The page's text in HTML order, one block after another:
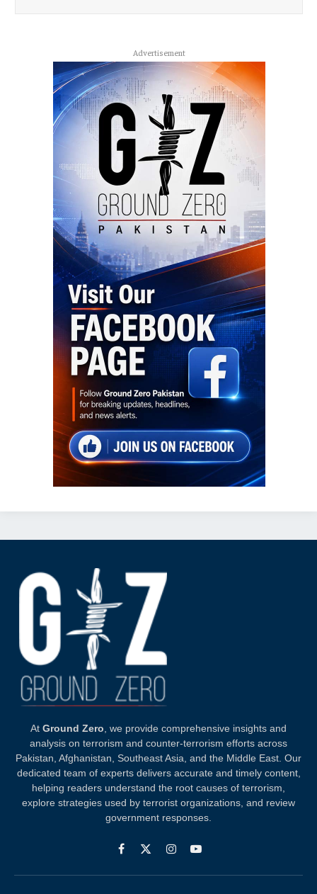
Advertisement
At Ground Zero , we provide comprehensive insights and
analysis on terrorism and counter-terrorism efforts across
Pakistan, Afghanistan, Southeast Asia, and the Middle East. Our
dedicated team of experts delivers accurate and timely content,
helping readers understand the root causes of terrorism,
explore strategies used by terrorist organizations, and review
government responses.
Facebook
X
InstagramYouTube